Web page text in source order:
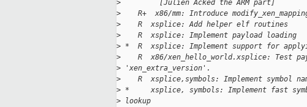
>
         [Julien Acked the ARM part]
>
R+  x86/mm: Introduce
>
    R  xsplice: Add helper elf routines
>
    R  xsplice: Implement payload loading
> *  R  xsplice: Implement support for
>
R  x86/xen_hello_world.xsplice: Test
> 'xen_extra_version'.
>
R  xsplice,symbols: Implement symbol
> *     xsplice, symbols: Implement fast
> lookup